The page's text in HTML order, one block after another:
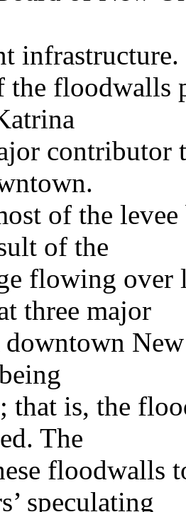
infrastructure.
the floodwalls
of the levee
of the
flowing
three major
downtown
that is, the
The
floodwalls
speculating